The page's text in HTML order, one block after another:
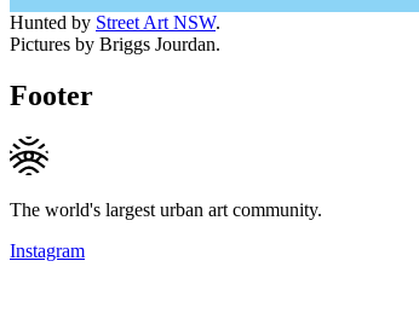
Hunted by Street Art NSW.
Pictures by Briggs Jourdan.
Footer
The world's largest urban art community.
Instagram